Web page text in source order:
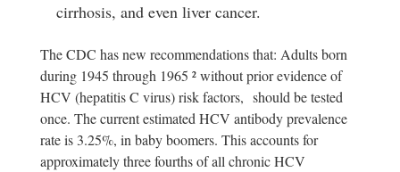
cirrhosis, and even liver cancer.
The CDC has new recommendations that: Adults born
during 1945 through 1965 ² without prior evidence of
HCV (hepatitis C virus) risk factors, should be tested
once. The current estimated HCV antibody prevalence
rate is 3.25%, in baby boomers. This accounts for
approximately three fourths of all chronic HCV